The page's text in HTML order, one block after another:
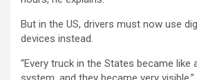
But in the US, drivers must now use
devices instead.
“Every truck in the States became like